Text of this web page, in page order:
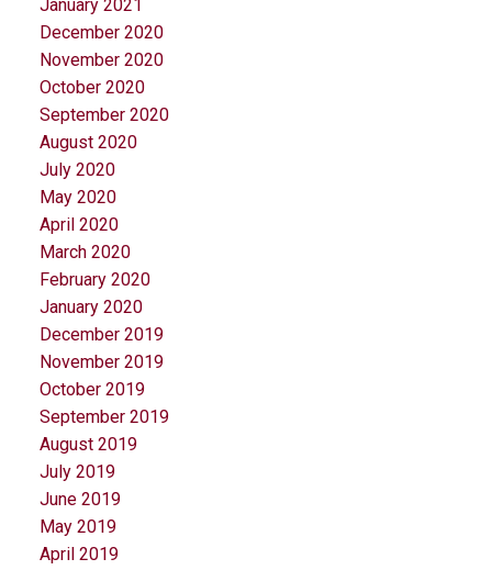
January 2021
December 2020
November 2020
October 2020
September 2020
August 2020
July 2020
May 2020
April 2020
March 2020
February 2020
January 2020
December 2019
November 2019
October 2019
September 2019
August 2019
July 2019
June 2019
May 2019
April 2019